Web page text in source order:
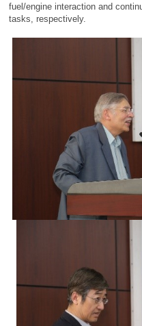
fuel/engine interaction and
tasks, respectively.